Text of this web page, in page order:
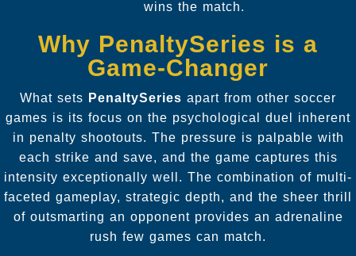
wins the match.
Why PenaltySeries is a
Game-Changer
What sets PenaltySeries apart from other soccer
games is its focus on the psychological duel inherent
in penalty shootouts. The pressure is palpable with
each strike and save, and the game captures this
intensity exceptionally well. The combination of multi-
faceted gameplay, strategic depth, and the sheer thrill
of outsmarting an opponent provides an adrenaline
rush few games can match.